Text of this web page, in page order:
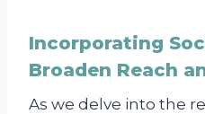
Incorporating
Broaden Reach
As we delve into the